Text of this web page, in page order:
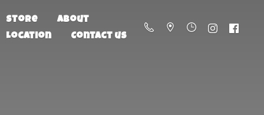
Store
About
Location
Contact us